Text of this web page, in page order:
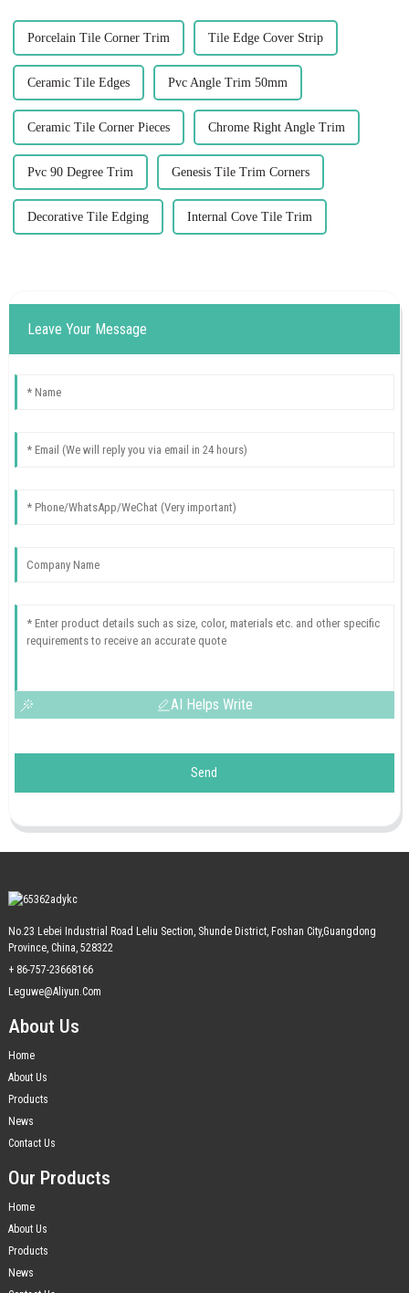
Porcelain Tile Corner Trim Tile Edge Cover Strip
Ceramic Tile Edges Pvc Angle Trim 50mm
Ceramic Tile Corner Pieces Chrome Right Angle Trim
Pvc 90 Degree Trim Genesis Tile Trim Corners
Decorative Tile Edging Internal Cove Tile Trim
Leave Your Message
AI Helps Write
Send
No.23 Lebei Industrial Road Leliu Section, Shunde District, Foshan City,Guangdong
Province, China, 528322
+ 86-757-23668166
Leguwe@aliyun.com
About Us
Home
About Us
Products
News
Contact Us
Our Products
Home
About Us
Products
News